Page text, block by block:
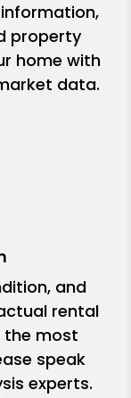
property
home with
data.
and
rental
the most
speak
experts.